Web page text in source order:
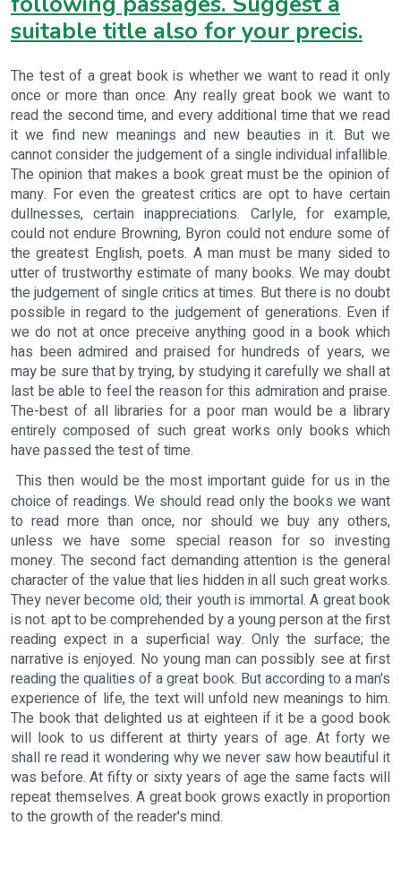
suitable title also for your precis.
The test of a great book is whether we want to read it only
once or more than once. Any really great book we want to
read the second time, and every additional time that we read
it we find new meanings and new beauties in it. But we
cannot consider the judgement of a single individual infallible.
The opinion that makes a book great must be the opinion of
many. For even the greatest critics are opt to have certain
dullnesses, certain inappreciations. Carlyle, for example,
could not endure Browning, Byron could not endure some of
the greatest English, poets. A man must be many sided to
utter of trustworthy estimate of many books. We may doubt
the judgement of single critics at times. But there is no doubt
possible in regard to the judgement of generations. Even if
we do not at once preceive anything good in a book which
has been admired and praised for hundreds of years, we
may be sure that by trying, by studying it carefully we shall at
last be able to feel the reason for this admiration and praise.
The-best of all libraries for a poor man would be a library
entirely composed of such great works only books which
have passed the test of time.
This then would be the most important guide for us in the
choice of readings. We should read only the books we want
to read more than once, nor should we buy any others,
unless we have some special reason for so investing
money. The second fact demanding attention is the general
character of the value that lies hidden in all such great works.
They never become old; their youth is immortal. A great book
is not. apt to be comprehended by a young person at the first
reading expect in a superficial way. Only the surface; the
narrative is enjoyed. No young man can possibly see at first
reading the qualities of a great book. But according to a man's
experience of life, the text will unfold new meanings to him.
The book that delighted us at eighteen if it be a good book
will look to us different at thirty years of age. At forty we
shall re read it wondering why we never saw how beautiful it
was before. At fifty or sixty years of age the same facts will
repeat themselves. A great book grows exactly in proportion
to the growth of the reader's mind.